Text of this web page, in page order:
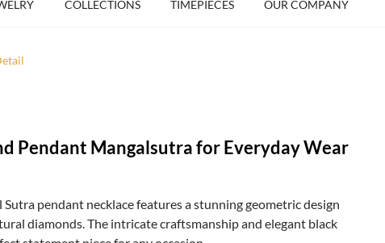
COLLECTIONS TIMEPIECES OUR COMPANY
Pendant Mangalsutra for Everyday Wear
pendant necklace features a stunning geometric design
diamonds. The intricate craftsmanship and elegant black